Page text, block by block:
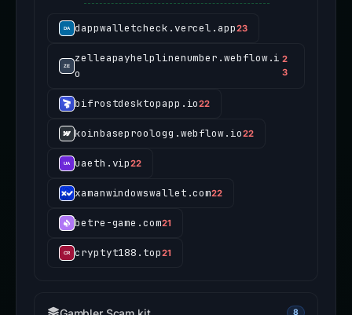
dappwalletcheck.vercel.app23
zelleapayhelplinenumber.webflow.i
o
2
3
bifrostdesktopapp.io22
koinbaseproologg.webflow.io22
uaeth.vip22
xamanwindowswallet.com22
betre-game.com21
cryptyt188.top21
8